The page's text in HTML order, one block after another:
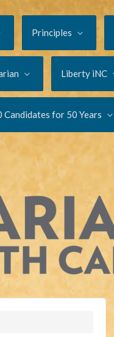
Principles
Liberty iNC
Candidates for 50 Years